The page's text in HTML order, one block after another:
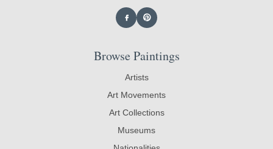
Browse Paintings
Artists
Art Movements
Art Collections
Museums